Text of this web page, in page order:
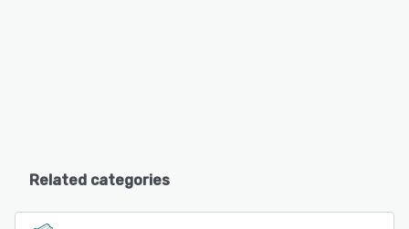
Related categories